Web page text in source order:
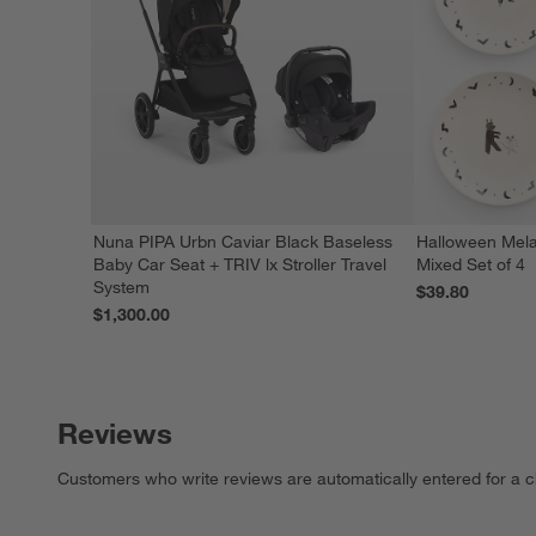
Nuna PIPA Urbn Caviar Black Baseless
Baby Car Seat + TRIV lx Stroller Travel
System
$1,300.00
Halloween
Mixed Set of 4
$39.80
Reviews
Customers who write reviews are automatically entered for a